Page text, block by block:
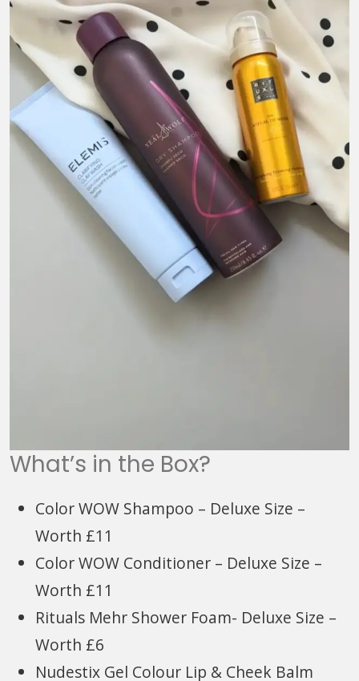
What’s in the Box?
Color WOW Shampoo – Deluxe Size –
Worth £11
Color WOW Conditioner – Deluxe Size –
Worth £11
Rituals Mehr Shower Foam- Deluxe Size –
Worth £6
Nudestix Gel Colour Lip & Cheek Balm